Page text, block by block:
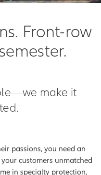
Front-row
make it
passions, you need an
customers unmatched
in specialty protection,